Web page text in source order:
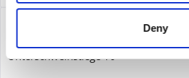
Deny
Unterschweinstiege 10